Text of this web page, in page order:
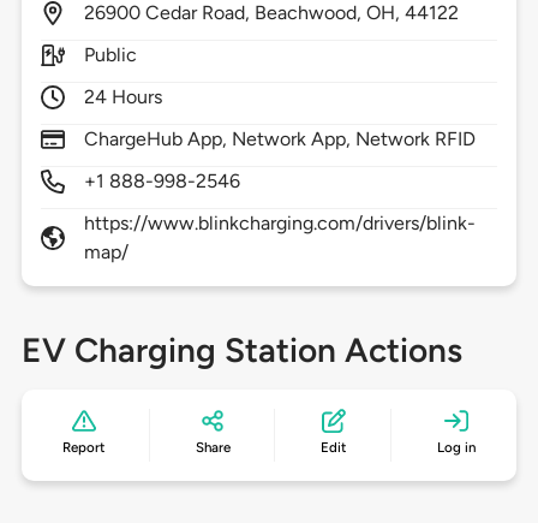
26900 Cedar Road, Beachwood,OH,44122
Public
24 Hours
ChargeHub App, Network App, Network RFID
+1 888-998-2546
https://www.blinkcharging.com/drivers/blink-
map/
EV Charging Station Actions
Report Share Edit Log in